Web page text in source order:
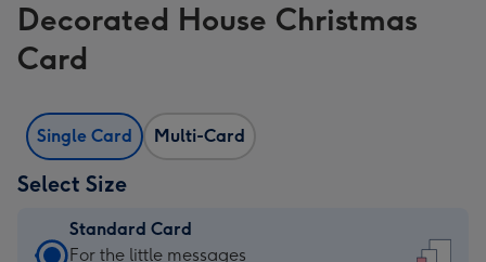
Decorated House Christmas
Card
Single Card Multi-Card
Select Size
Standard Card
Standard
For the little messages